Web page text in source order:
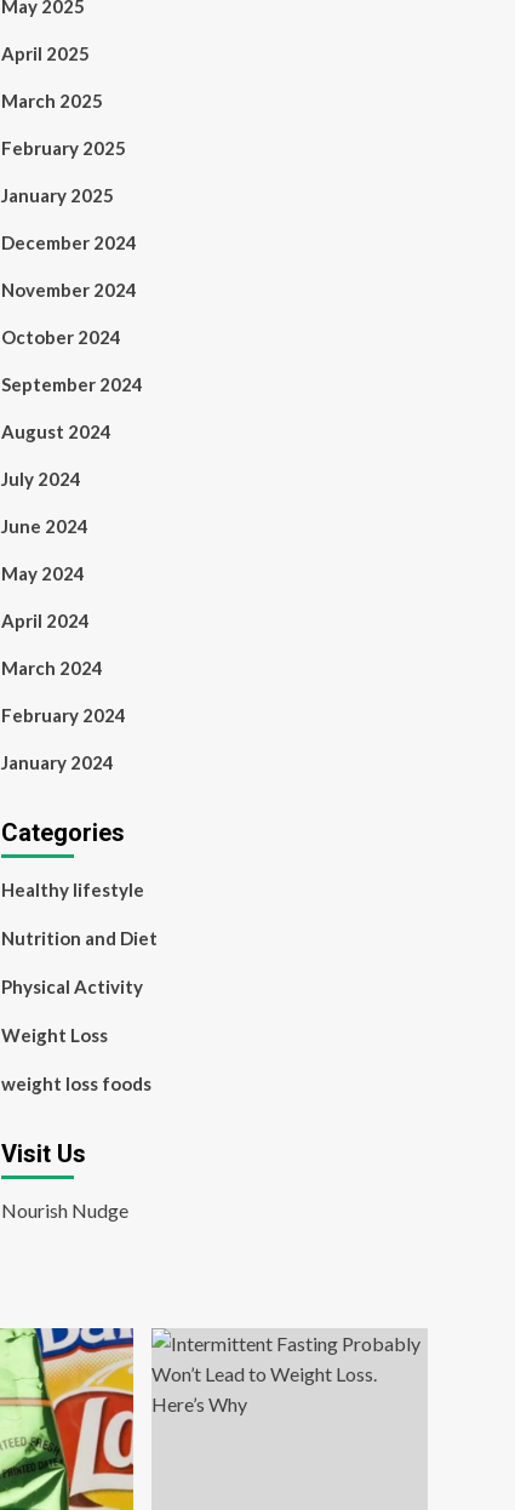
May 2025
April 2025
March 2025
February 2025
January 2025
December 2024
November 2024
October 2024
September 2024
August 2024
July 2024
June 2024
May 2024
April 2024
March 2024
February 2024
January 2024
Categories
Healthy lifestyle
Nutrition and Diet
Physical Activity
Weight Loss
weight loss foods
Visit Us
Nourish Nudge